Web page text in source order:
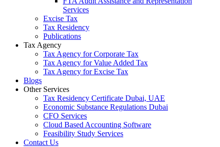
Services
Excise Tax
Tax Residency
Publications
Tax Agency
Tax Agency for Corporate Tax
Tax Agency for Value Added Tax
Tax Agency for Excise Tax
Blogs
Other Services
Tax Residency Certificate Dubai, UAE
Economic Substance Regulations Dubai
CFO Services
Cloud Based Accounting Software
Feasibility Study Services
Contact Us